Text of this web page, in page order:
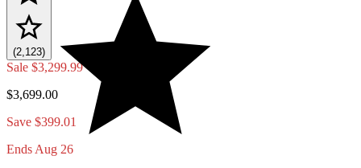
(2,123)
Sale $3,299.99
$3,699.00
Save $399.01
Ends Aug 26